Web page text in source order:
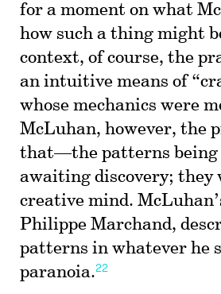
for a moment on what
how such a thing might
context, of course, the
an intuitive means of
whose mechanics were
McLuhan, however, the
that—the patterns being
awaiting discovery; they
creative mind.
Philippe Marchand,
patterns in whatever he
paranoia.22